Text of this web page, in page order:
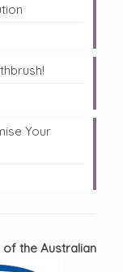
Your
the Australian